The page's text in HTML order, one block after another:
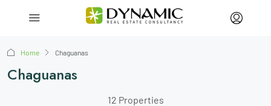
Home Chaguanas
Chaguanas
12 Properties